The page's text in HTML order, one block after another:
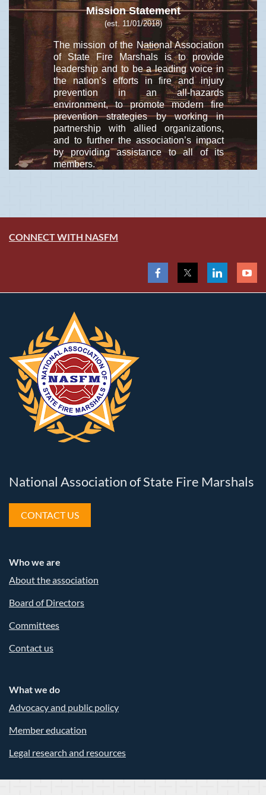
Mission Statement
(est. 11/01/2018)
The mission of the National Association
of State Fire Marshals is to provide
leadership and to be a leading voice in
the nation’s efforts in fire and injury
prevention in an all-hazards
environment, to promote modern fire
prevention strategies by working in
partnership with allied organizations,
and to further the association’s impact
by providing assistance to all of its
members.
CONNECT WITH NASFM
National Association of State Fire Marshals
CONTACT US
Who we are
About the association
Board of Directors
Committees
Contact us
What we do
Advocacy and public policy
Member education
Legal research and resources